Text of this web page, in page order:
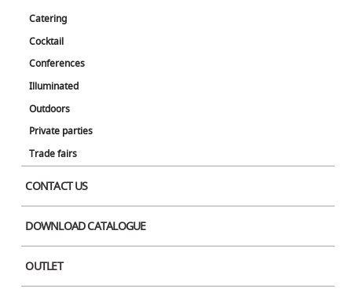
Catering
Cocktail
Conferences
Illuminated
Outdoors
Private parties
Trade fairs
CONTACT US
DOWNLOAD CATALOGUE
OUTLET
Lux Table Lamp
Switch between three colors: daylight white, warm white, and incandescent.
Charging time is 11 hours, and the light can be on continuously for up to 80
Color